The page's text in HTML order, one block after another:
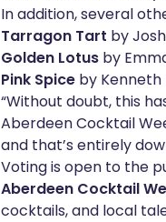
In addition, several
Tarragon Tart by
Golden Lotus by
Pink Spice by Kenneth
“Without doubt, this
Aberdeen Cocktail
and that’s entirely
Voting is open to the
Aberdeen Cocktail
cocktails, and local